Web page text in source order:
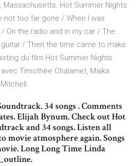
Massachusetts. Hot Summer Nights
not too far gone / When I was
On the radio and in my car / The
/ Then the time came to make
du film Hot Summer Nights
Timothée Chalamet, Maika
34 songs . Comments
Elijah Bynum. Check out Hot
and 34 songs. Listen all
movie atmosphere again. Songs
Long Long Time Linda